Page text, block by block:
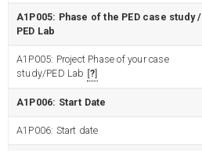
A1P005: Phase of the PED case study /
PED Lab
A1P005: Project Phase of your case
study/PED Lab
?
A1P006: Start Date
A1P006: Start date